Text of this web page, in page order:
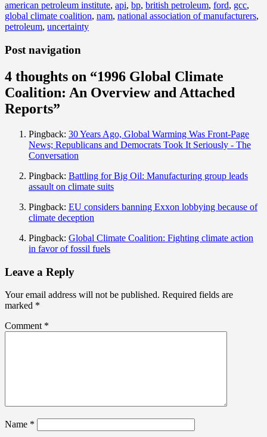
american petroleum institute, api, bp, british petroleum, ford, gcc,
global climate coalition, nam, national association of manufacturers,
petroleum, uncertainty
Post navigation
4 thoughts on “1996 Global Climate
Coalition: An Overview and Attached
Reports”
Pingback: 30 Years Ago, Global Warming Was Front-Page
News; Republicans and Democrats Took It Seriously - The
Conversation
Pingback: Battling for Big Oil: Manufacturing group leads
assault on climate suits
Pingback: EU considers banning Exxon lobbying because of
climate deception
Pingback: Global Climate Coalition: Fighting climate action
in favor of fossil fuels
Leave a Reply
Your email address will not be published. Required fields are
marked *
Comment *
Name *